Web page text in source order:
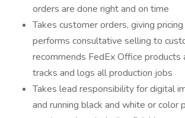
orders are done right and on time
Takes customer orders, giving
performs consultative selling to
recommends FedEx Office products
tracks and logs all production jobs
Takes lead responsibility for digital
and running black and white or color